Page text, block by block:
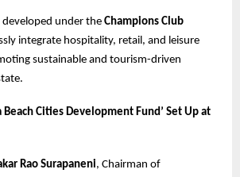
under the Champions Club
integrate hospitality, retail, and leisure
sustainable and tourism-driven
Cities Development Fund’ Set Up at
Rao Surapaneni, Chairman of